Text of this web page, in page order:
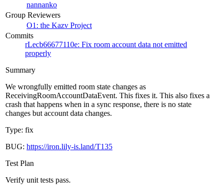
nannanko
Group Reviewers
O1: the Kazv Project
Commits
rLecb66677110e: Fix room account data not emitted
properly
Summary
We wrongfully emitted room state changes as
ReceivingRoomAccountDataEvent. This fixes it. This also fixes a
crash that happens when in a sync response, there is no state
changes but account data changes.
Type: fix
BUG: https://iron.lily-is.land/T135
Test Plan
Verify unit tests pass.